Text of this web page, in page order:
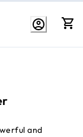
and